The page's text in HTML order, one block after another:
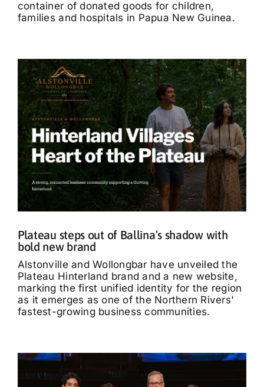
container of donated goods for children,
families and hospitals in Papua New Guinea.
Plateau steps out of Ballina’s shadow with
bold new brand
Alstonville and Wollongbar have unveiled the
Plateau Hinterland brand and a new website,
marking the first unified identity for the region
as it emerges as one of the Northern Rivers'
fastest-growing business communities.